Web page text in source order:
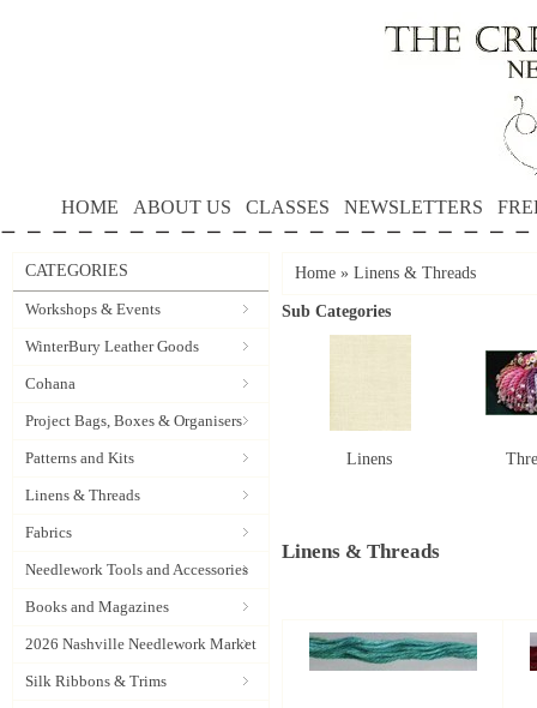
HOME ABOUT US CLASSES NEWSLETTERS
CATEGORIES
Workshops & Events
WinterBury Leather Goods
Cohana
Project Bags, Boxes & Organisers
Patterns and Kits
Linens & Threads
Fabrics
Needlework Tools and Accessories
Books and Magazines
2026 Nashville Needlework Market
Silk Ribbons & Trims
Home » Linens & Threads
Sub Categories
Linens
Linens & Threads